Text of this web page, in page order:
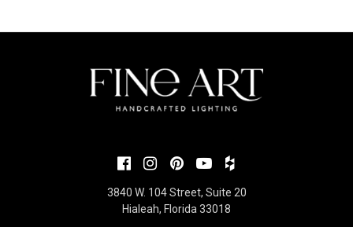
3840 W. 104 Street, Suite 20
Hialeah, Florida 33018